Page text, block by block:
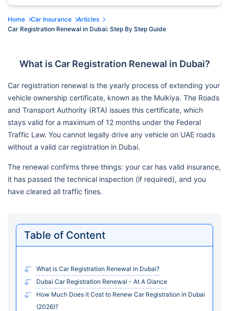
Home Car Insurance
Articles
Car Registration Renewal in Dubai: Step By Step Guide
What is Car Registration Renewal in Dubai?
Car registration renewal is the yearly process of extending your
vehicle ownership certificate, known as the Mulkiya. The Roads
and Transport Authority (RTA) issues this certificate, which
stays valid for a maximum of 12 months under the Federal
Traffic Law. You cannot legally drive any vehicle on UAE roads
without a valid car registration in Dubai.
The renewal confirms three things: your car has valid insurance,
it has passed the technical inspection (if required), and you
have cleared all traffic fines.
Table of Content
What is Car Registration Renewal in Dubai?
Dubai Car Registration Renewal - At A Glance
How Much Does it Cost to Renew Car Registration in Dubai
(2026)?